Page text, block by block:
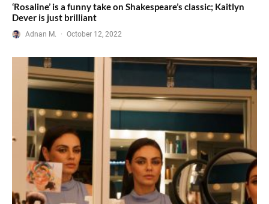
‘Rosaline’ is a funny take on Shakespeare’s classic; Kaitlyn
Dever is just brilliant
Adnan M. · October 12, 2022